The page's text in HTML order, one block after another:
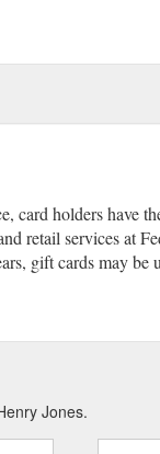
card holders have
retail services at
gift cards may be
Jones.